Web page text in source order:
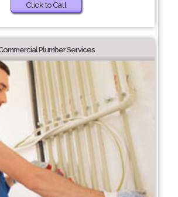
Click to Call
Plumber Services